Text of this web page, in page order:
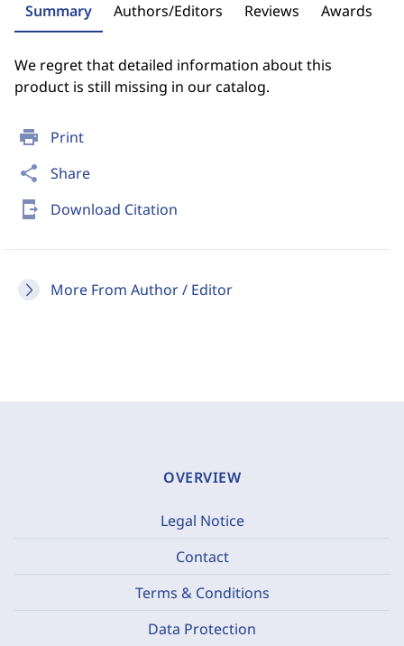
print Print
share Share
send_to_mobile Download Citation
More From Author / Editor
Summary Authors/Editors Reviews Awards
We regret that detailed information about this
product is still missing in our catalog.
OVERVIEW
Legal Notice
Contact
Terms & Conditions
Data Protection